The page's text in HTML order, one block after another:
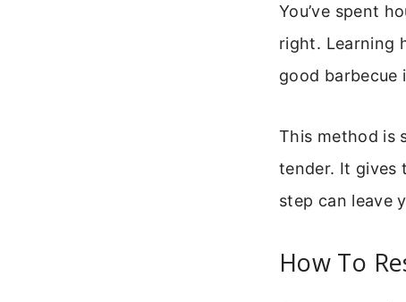
You’ve spent
right. Learning
good barbecue
This method is
tender. It gives
step can leave
How To